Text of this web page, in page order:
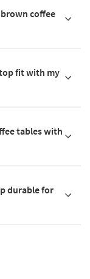
coffee
fit with my
tables with
durable for